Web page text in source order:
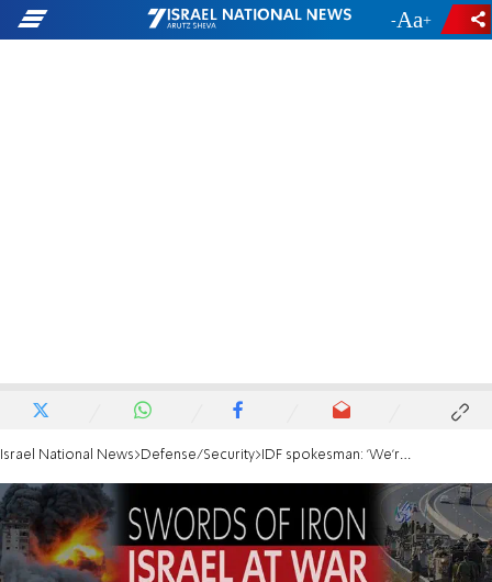
- +
Israel National News Defense/Security IDF spokesman: 'We're preparing for an attack by Hezbollah'